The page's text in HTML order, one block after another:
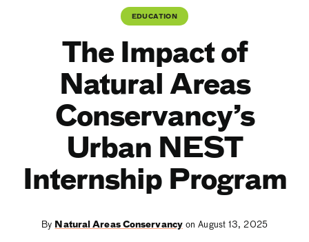
EDUCATION
The Impact of
Natural Areas
Conservancy’s
Urban NEST
Internship Program
By Natural Areas Conservancyon August 13, 2025